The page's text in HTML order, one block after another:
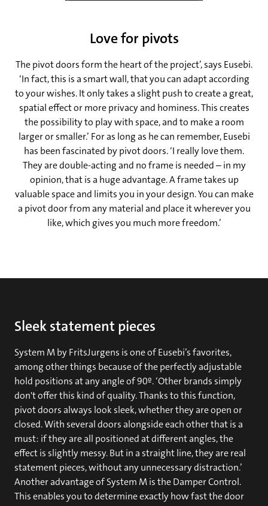
Love for pivots
The pivot doors form the heart of the project’, says Eusebi.
‘In fact, this is a smart wall, that you can adapt according
to your wishes. It only takes a slight push to create a great,
spatial effect or more privacy and hominess. This creates
the possibility to play with space, and to make a room
larger or smaller.’ For as long as he can remember, Eusebi
has been fascinated by pivot doors. ‘I really love them.
They are double-acting and no frame is needed – in my
opinion, that is a huge advantage. A frame takes up
valuable space and limits you in your design. You can make
a pivot door from any material and place it wherever you
like, which gives you much more freedom.’
Sleek statement pieces
System M by FritsJurgens is one of Eusebi’s favorites,
among other things because of the perfectly adjustable
hold positions at any angle of 90º. ‘Other brands simply
don't offer this kind of quality. Thanks to this function,
pivot doors always look sleek, whether they are open or
closed. With several doors alongside each other that is a
must: if they are all positioned at different angles, the
effect is slightly messy. But in a straight line, they are real
statement pieces, without any unnecessary distraction.’
Another advantage of System M is the Damper Control.
This enables you to determine exactly how fast the door